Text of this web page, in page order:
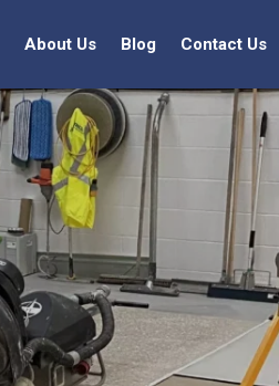
About Us Blog Contact Us